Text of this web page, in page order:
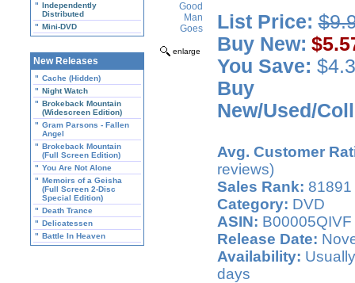
" Independently
Distributed
" Mini-DVD
New Releases
" Cache (Hidden)
" Night Watch
" Brokeback Mountain
(Widescreen Edition)
" Gram Parsons - Fallen
Angel
" Brokeback Mountain
(Full Screen Edition)
" You Are Not Alone
" Memoirs of a Geisha
(Full Screen 2-Disc
Special Edition)
" Death Trance
" Delicatessen
" Battle In Heaven
enlarge
List Price:
Buy New:
You Save:
Buy
New/Used/
Avg. Customer
reviews)
Sales Rank: 81891
Category: DVD
ASIN: B00005QIVF
Release Date:
Availability:
days